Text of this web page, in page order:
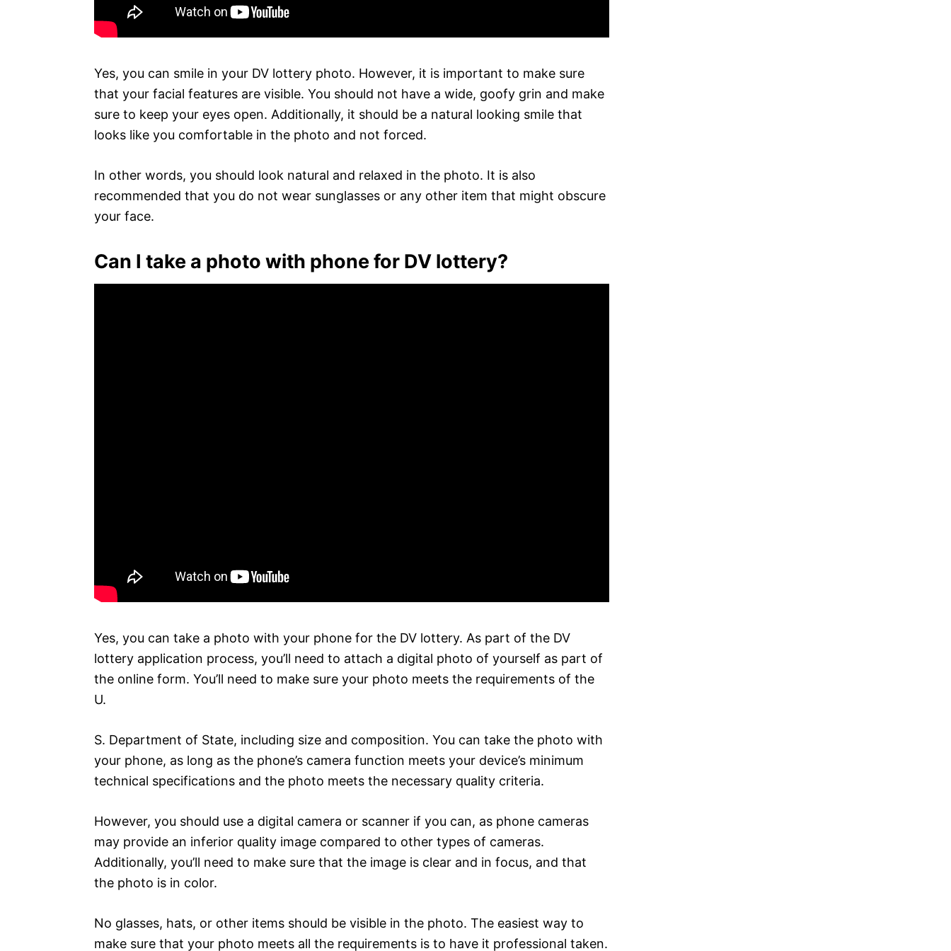
Yes, you can smile in your DV lottery photo. However, it is important to make sure
that your facial features are visible. You should not have a wide, goofy grin and make
sure to keep your eyes open. Additionally, it should be a natural looking smile that
looks like you comfortable in the photo and not forced.
In other words, you should look natural and relaxed in the photo. It is also
recommended that you do not wear sunglasses or any other item that might obscure
your face.
Can I take a photo with phone for DV lottery?
Yes, you can take a photo with your phone for the DV lottery. As part of the DV
lottery application process, you’ll need to attach a digital photo of yourself as part of
the online form. You’ll need to make sure your photo meets the requirements of the
U.
S. Department of State, including size and composition. You can take the photo with
your phone, as long as the phone’s camera function meets your device’s minimum
technical specifications and the photo meets the necessary quality criteria.
However, you should use a digital camera or scanner if you can, as phone cameras
may provide an inferior quality image compared to other types of cameras.
Additionally, you’ll need to make sure that the image is clear and in focus, and that
the photo is in color.
No glasses, hats, or other items should be visible in the photo. The easiest way to
make sure that your photo meets all the requirements is to have it professional taken.